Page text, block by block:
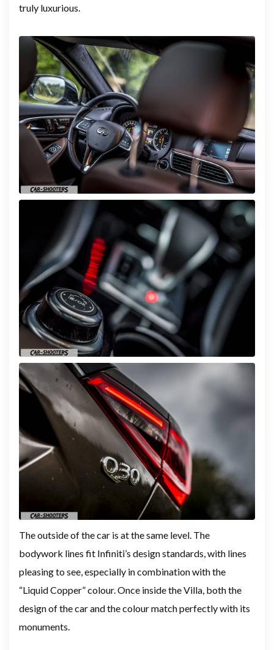
truly luxurious.
The outside of the car is at the same level. The
bodywork lines fit Infiniti’s design standards, with lines
pleasing to see, especially in combination with the
“Liquid Copper” colour. Once inside the Villa, both the
design of the car and the colour match perfectly with its
monuments.